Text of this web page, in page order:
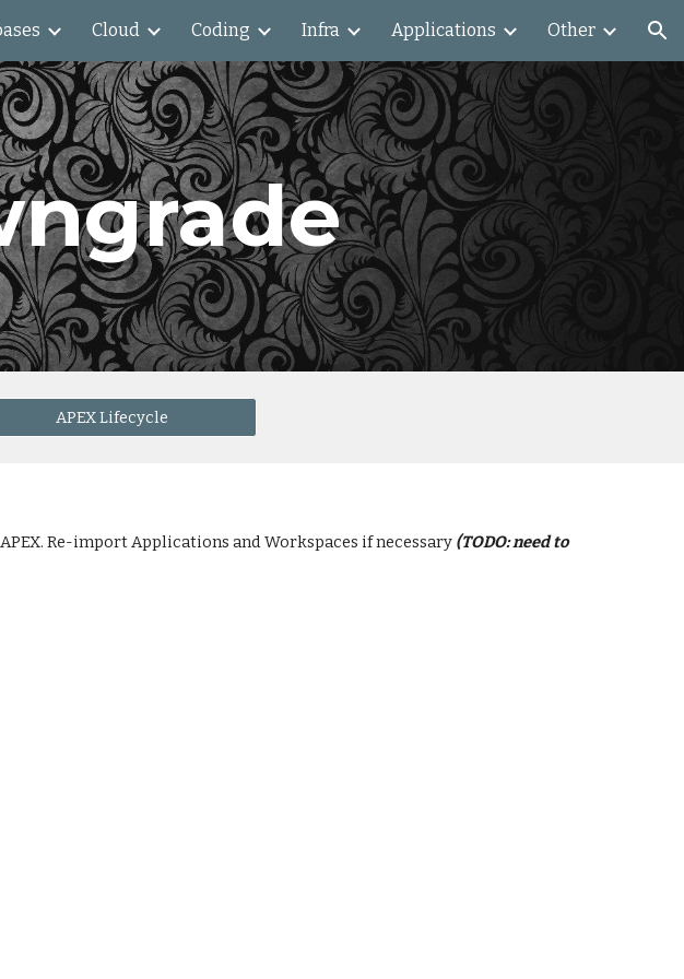
Skip to navigation
Cloud Coding Infra Applications Other
APEX Lifecycle
Re-import Applications and Workspaces if necessary (TODO:need to